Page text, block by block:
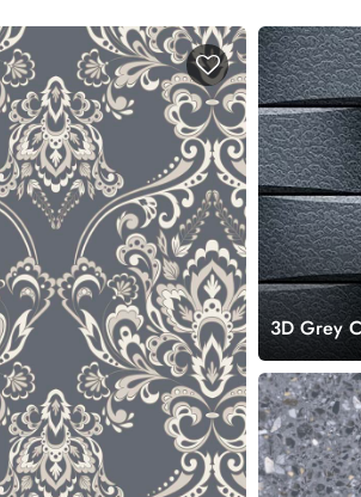
3D Grey